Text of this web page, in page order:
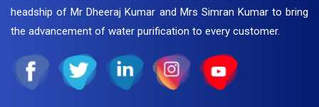
headship of Mr Dheeraj Kumar and Mrs Simran Kumar to bring
the advancement of water purification to every customer.